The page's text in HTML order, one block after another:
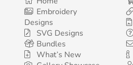
Embroidery
Designs
SVG Designs
Bundles
What’s New